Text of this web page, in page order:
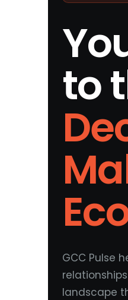
to
GCC Pulse
landscape